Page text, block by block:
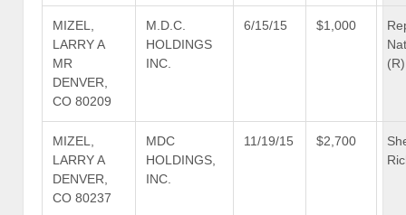
MIZEL,
LARRY A
MR
DENVER,
CO 80209
M.D.C.
HOLDINGS
INC.
6/15/15 $1,000
(R)
MIZEL,
LARRY A
DENVER,
CO 80237
MDC
HOLDINGS,
INC.
11/19/15 $2,700